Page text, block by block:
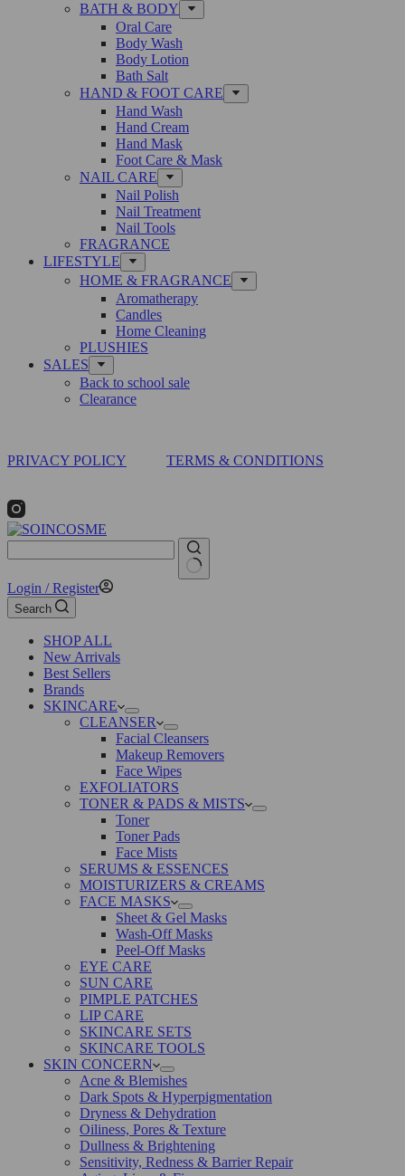
BATH & BODY
Oral Care
Body Wash
Body Lotion
Bath Salt
HAND & FOOT CARE
Hand Wash
Hand Cream
Hand Mask
Foot Care & Mask
NAIL CARE
Nail Polish
Nail Treatment
Nail Tools
FRAGRANCE
LIFESTYLE
HOME & FRAGRANCE
Aromatherapy
Candles
Home Cleaning
PLUSHIES
SALES
Back to school sale
Clearance
PRIVACY POLICY TERMS & CONDITIONS
No
results
Login / Register
Search
SHOP ALL
New Arrivals
Best Sellers
Brands
SKINCARE
CLEANSER
Facial Cleansers
Makeup Removers
Face Wipes
EXFOLIATORS
TONER & PADS & MISTS
Toner
Toner Pads
Face Mists
SERUMS & ESSENCES
MOISTURIZERS & CREAMS
FACE MASKS
Sheet & Gel Masks
Wash-Off Masks
Peel-Off Masks
EYE CARE
SUN CARE
PIMPLE PATCHES
LIP CARE
SKINCARE SETS
SKINCARE TOOLS
SKIN CONCERN
Acne & Blemishes
Dark Spots & Hyperpigmentation
Dryness & Dehydration
Oiliness, Pores & Texture
Dullness & Brightening
Sensitivity, Redness & Barrier Repair